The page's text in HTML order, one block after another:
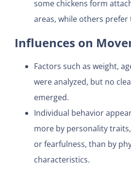
some chickens form
areas, while others prefer
Influences on
Factors such as weight,
were analyzed, but no
emerged.
Individual behavior
more by personality
or fearfulness, than by
characteristics.